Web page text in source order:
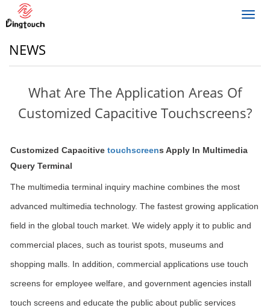
NEWS
What Are The Application Areas Of
Customized Capacitive Touchscreens?
Customized Capacitive touchscreens Apply In Multimedia
Query Terminal
The multimedia terminal inquiry machine combines the most
advanced multimedia technology. The fastest growing application
field in the global touch market. We widely apply it to public and
commercial places, such as tourist spots, museums and
shopping malls. In addition, commercial applications use touch
screens for employee welfare, and government agencies install
touch screens and educate the public about public services